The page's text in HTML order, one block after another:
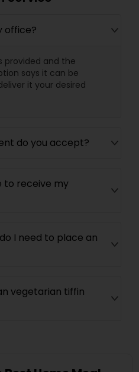
office?
provided and the
says it can be
it your desired
do you accept?
to receive my
I need to place an
vegetarian tiffin